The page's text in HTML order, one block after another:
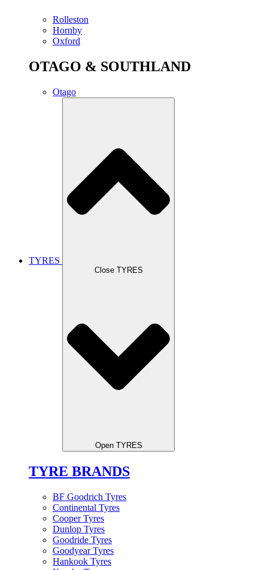
Rolleston
Hornby
Oxford
OTAGO & SOUTHLAND
Otago
TYRES
Close TYRES
Open TYRES
TYRE BRANDS
BF Goodrich Tyres
Continental Tyres
Cooper Tyres
Dunlop Tyres
Goodride Tyres
Goodyear Tyres
Hankook Tyres